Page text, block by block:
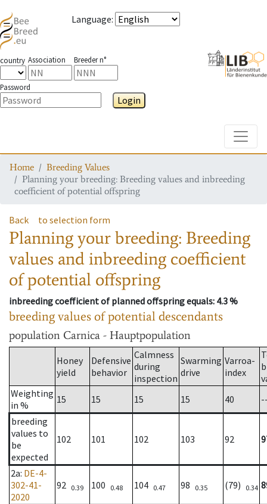
Language:
country Association Breeder n°
Password
Login
Home
Breeding Values
Planning your breeding: Breeding values and inbreeding
coefficient of potential offspring
Back to selection form
Planning your breeding: Breeding
values and inbreeding coefficient
of potential offspring
inbreeding coefficient of planned offspring equals: 4.3 %
breeding values of potential descendants
population Carnica - Hauptpopulation
Honey
yield
Defensive
behavior
Calmness
during
inspection
Swarming
drive
Varroa-
index
Weighting
in %
15 15 15 15 40
breeding
values to
be
expected
102 101 102 103 92
2a: DE-4-
302-41-
2020
92 0.39 100 0.48 104 0.47 98 0.35 (79) 0.34